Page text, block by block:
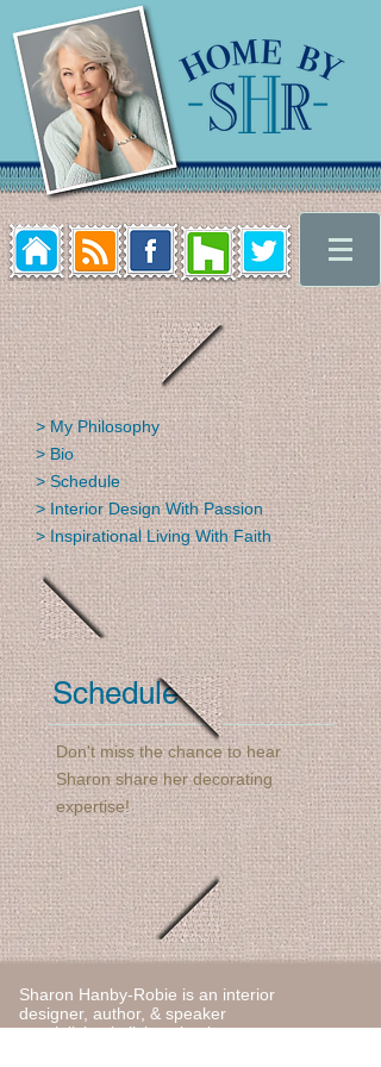
> My Philosophy
> Bio
> Schedule
> Interior Design With Passion
> Inspirational Living With Faith
Schedule
Don't miss the chance to hear
Sharon share her decorating
expertise!
Sharon Hanby-Robie is an interior
designer, author, & speaker
specializing in living simply.